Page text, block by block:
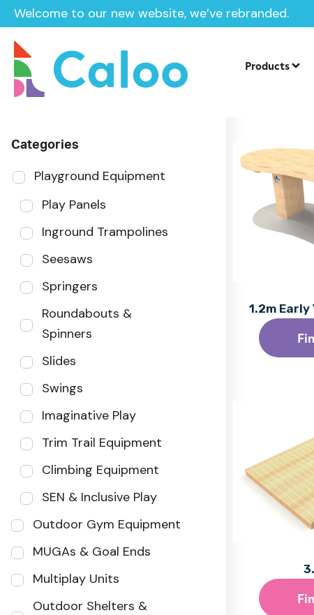
Welcome to our new website, we’ve rebranded.
Products
Home
Sector
Categories
Playground Equipment
Play Panels
Inground Trampolines
Seesaws
Springers
Roundabouts &
Spinners
Slides
Swings
Imaginative Play
Trim Trail Equipment
Climbing Equipment
SEN & Inclusive Play
Outdoor Gym Equipment
MUGAs & Goal Ends
Multiplay Units
Outdoor Shelters &
1.2m